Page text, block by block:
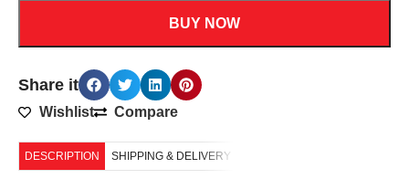
BUY NOW
Share it
Wishlist Compare
DESCRIPTION SHIPPING & DELIVERY